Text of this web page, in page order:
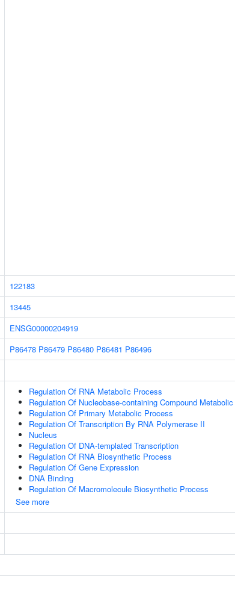
122183
13445
ENSG00000204919
P86478 P86479 P86480 P86481 P86496
Regulation Of RNA Metabolic Process
Regulation Of Nucleobase-containing Compound
Regulation Of Primary Metabolic Process
Regulation Of Transcription By RNA Polymerase II
Nucleus
Regulation Of DNA-templated Transcription
Regulation Of RNA Biosynthetic Process
Regulation Of Gene Expression
DNA Binding
Regulation Of Macromolecule Biosynthetic Process
See more